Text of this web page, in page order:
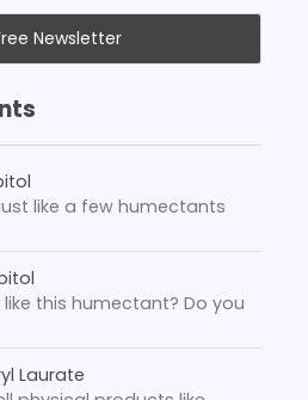
like a few humectants
this humectant? Do you
Laurate